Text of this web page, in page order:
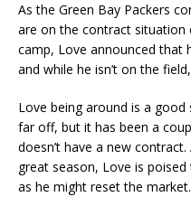
As the Green Bay Packers
are on the contract situation
camp, Love announced that
and while he isn’t on the
Love being around is a good
far off, but it has been a
doesn’t have a new
great season, Love is
as he might reset the market.